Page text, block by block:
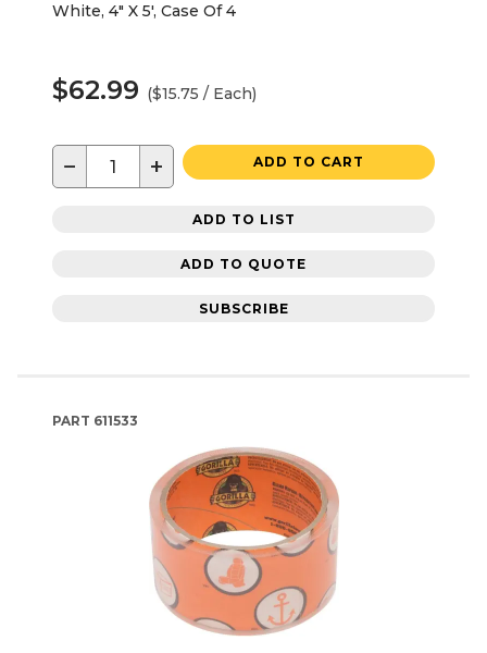
White, 4" X 5', Case Of 4
$62.99 ($15.75 / Each)
− + ADD TO CART
ADD TO LIST
ADD TO QUOTE
SUBSCRIBE
PART 611533